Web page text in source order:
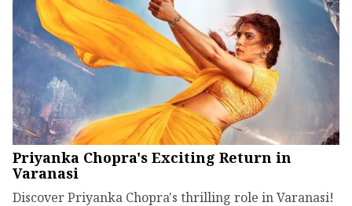
Priyanka Chopra's Exciting Return in
Varanasi
Discover Priyanka Chopra's thrilling role in Varanasi!